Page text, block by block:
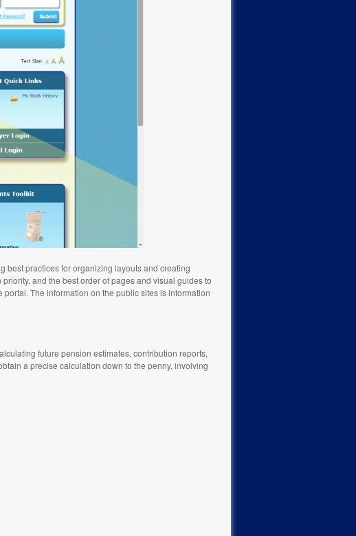
best practices for organizing layouts and creating
and the best order of pages and visual guides to
The information on the public sites is information
future pension estimates, contribution reports,
a precise calculation down to the penny, involving